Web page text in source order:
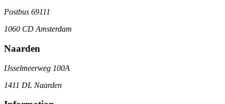
Postbus 69111
1060 CD Amsterdam
Naarden
IJsselmeerweg 100A
1411 DL Naarden